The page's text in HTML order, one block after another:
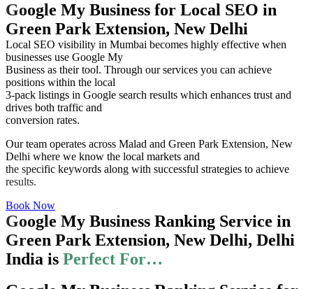
Google My Business for Local SEO in
Green Park Extension, New Delhi
Local SEO visibility in Mumbai becomes highly effective when
businesses use Google My
Business as their tool. Through our services you can achieve
positions within the local
3-pack listings in Google search results which enhances trust and
drives both traffic and
conversion rates.
Our team operates across Malad and Green Park Extension, New
Delhi where we know the local markets and
the specific keywords along with successful strategies to achieve
results.
Book Now
Google My Business Ranking Service in
Green Park Extension, New Delhi, Delhi
India is Perfect For…